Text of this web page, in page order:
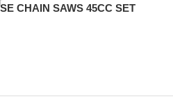
CHAIN SAWS 45CC SET